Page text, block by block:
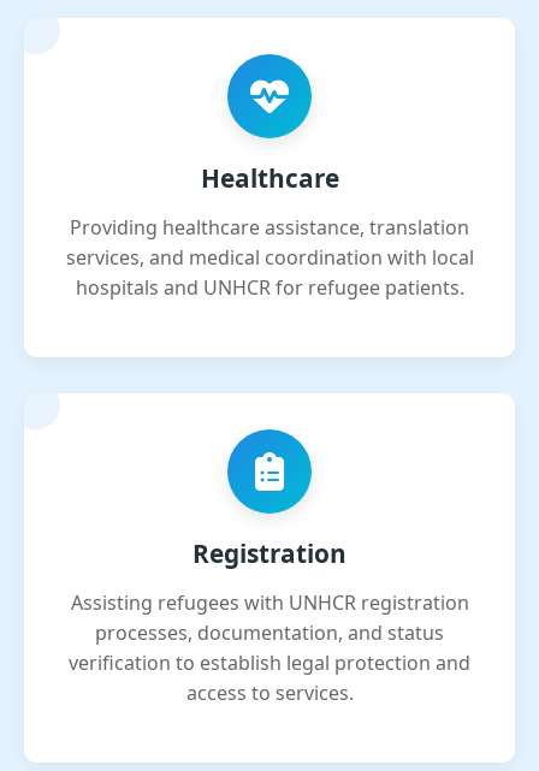
Healthcare
Providing healthcare assistance, translation
services, and medical coordination with local
hospitals and UNHCR for refugee patients.
Registration
Assisting refugees with UNHCR registration
processes, documentation, and status
verification to establish legal protection and
access to services.